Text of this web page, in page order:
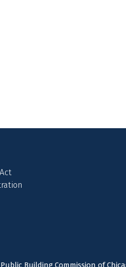
Building Commission of